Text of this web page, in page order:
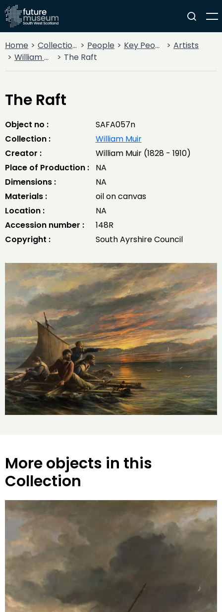
Home Collections People Key People
Artists
William Muir
The Raft
The Raft
Object no :
SAFA057n
Collection :
William Muir
Creator :
William Muir (1828 - 1910)
Place of Production :
NA
Dimensions :
NA
Materials :
oil on canvas
Location :
NA
Accession number :
148R
Copyright :
South Ayrshire Council
More objects in this
Collection